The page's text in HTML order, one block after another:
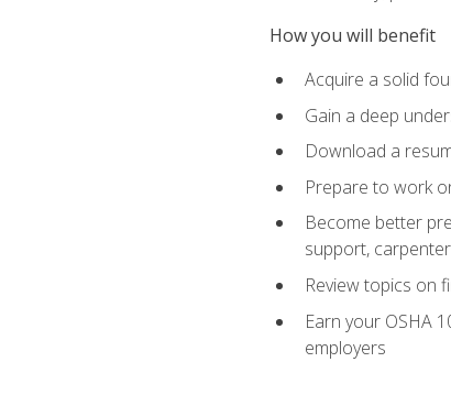
How you will benefit
Acquire a solid
Gain a deep
Download a
Prepare to work
Become better
support,
Review topics on
Earn your OSHA
employers